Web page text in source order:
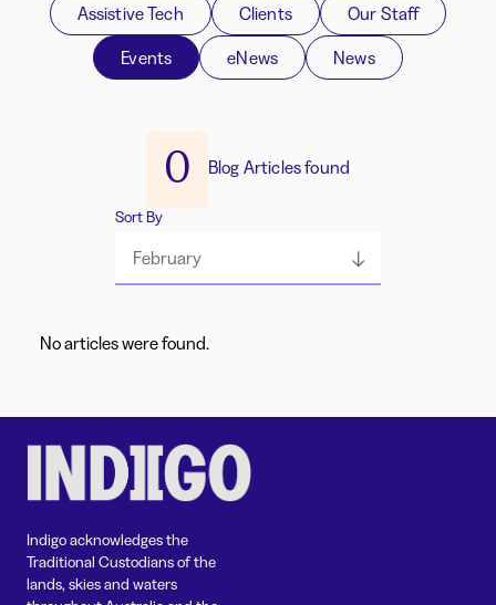
Assistive Tech Clients
Our Staff
Events
eNews News
0 Blog Articles found
Sort By
February
No articles were found.
Indigo acknowledges the
Traditional Custodians of the
lands, skies and waters